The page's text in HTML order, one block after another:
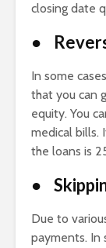
closing date
●
In some
that you can
equity. You
medical bills.
the loans is
●
Due to
payments. In